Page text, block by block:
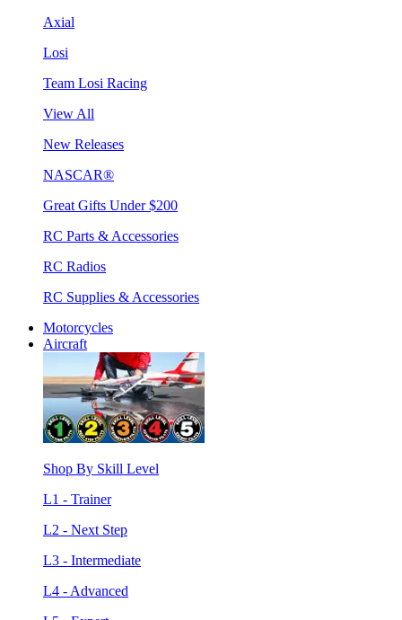
Axial
Losi
Team Losi Racing
View All
New Releases
NASCAR®
Great Gifts Under $200
RC Parts & Accessories
RC Radios
RC Supplies & Accessories
Motorcycles
Aircraft
Shop By Skill Level
L1 - Trainer
L2 - Next Step
L3 - Intermediate
L4 - Advanced